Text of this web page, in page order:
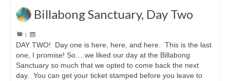
Billabong Sanctuary, Day Two
DAY TWO! Day one is here, here, and here. This is the last
one, I promise! So….we liked our day at the Billabong
Sanctuary so much that we opted to come back the next
day. You can get your ticket stamped before you leave to